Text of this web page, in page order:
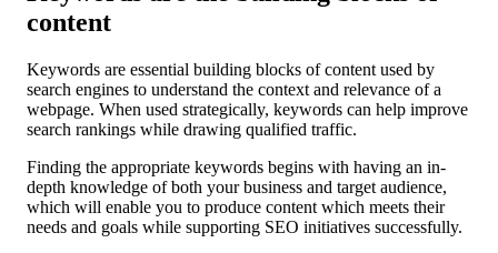
content
Keywords are essential building blocks of content used by
search engines to understand the context and relevance of a
webpage. When used strategically, keywords can help improve
search rankings while drawing qualified traffic.
Finding the appropriate keywords begins with having an in-
depth knowledge of both your business and target audience,
which will enable you to produce content which meets their
needs and goals while supporting SEO initiatives successfully.